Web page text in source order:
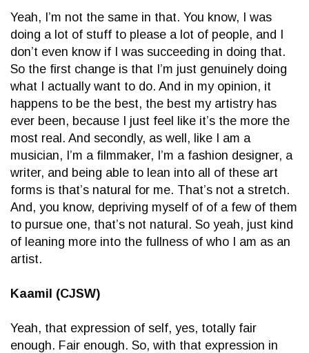
Yeah, I’m not the same in that. You know, I was
doing a lot of stuff to please a lot of people, and I
don’t even know if I was succeeding in doing that.
So the first change is that I’m just genuinely doing
what I actually want to do. And in my opinion, it
happens to be the best, the best my artistry has
ever been, because I just feel like it’s the more the
most real. And secondly, as well, like I am a
musician, I’m a filmmaker, I’m a fashion designer, a
writer, and being able to lean into all of these art
forms is that’s natural for me. That’s not a stretch.
And, you know, depriving myself of of a few of them
to pursue one, that’s not natural. So yeah, just kind
of leaning more into the fullness of who I am as an
artist.
Kaamil (CJSW)
Yeah, that expression of self, yes, totally fair
enough. Fair enough. So, with that expression in